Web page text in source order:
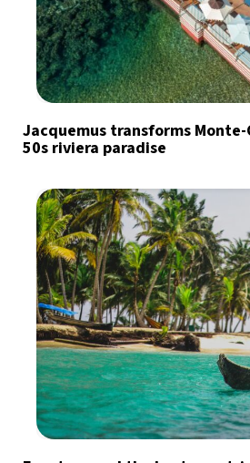
Jacquemus transforms
50s riviera paradise